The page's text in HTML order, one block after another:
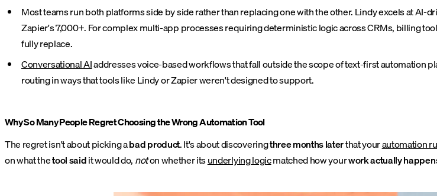
Most teams run both platforms side by side rather than replacing one with the other. Lindy excels at
Zapier's 7,000+. For complex multi-app processes requiring deterministic logic across CRMs, billing
fully replace.
Conversational AIaddresses voice-based workflows that fall outside the scope of text-first automation
routing in ways that tools like Lindy or Zapier weren't designed to support.
Why So Many People Regret Choosing the Wrong Automation Tool
The regret isn't about picking abad product. It's about discoveringthree months laterthat yourautomation
on what thetool saidit would do,noton whether itsunderlying logicmatched how yourwork actually